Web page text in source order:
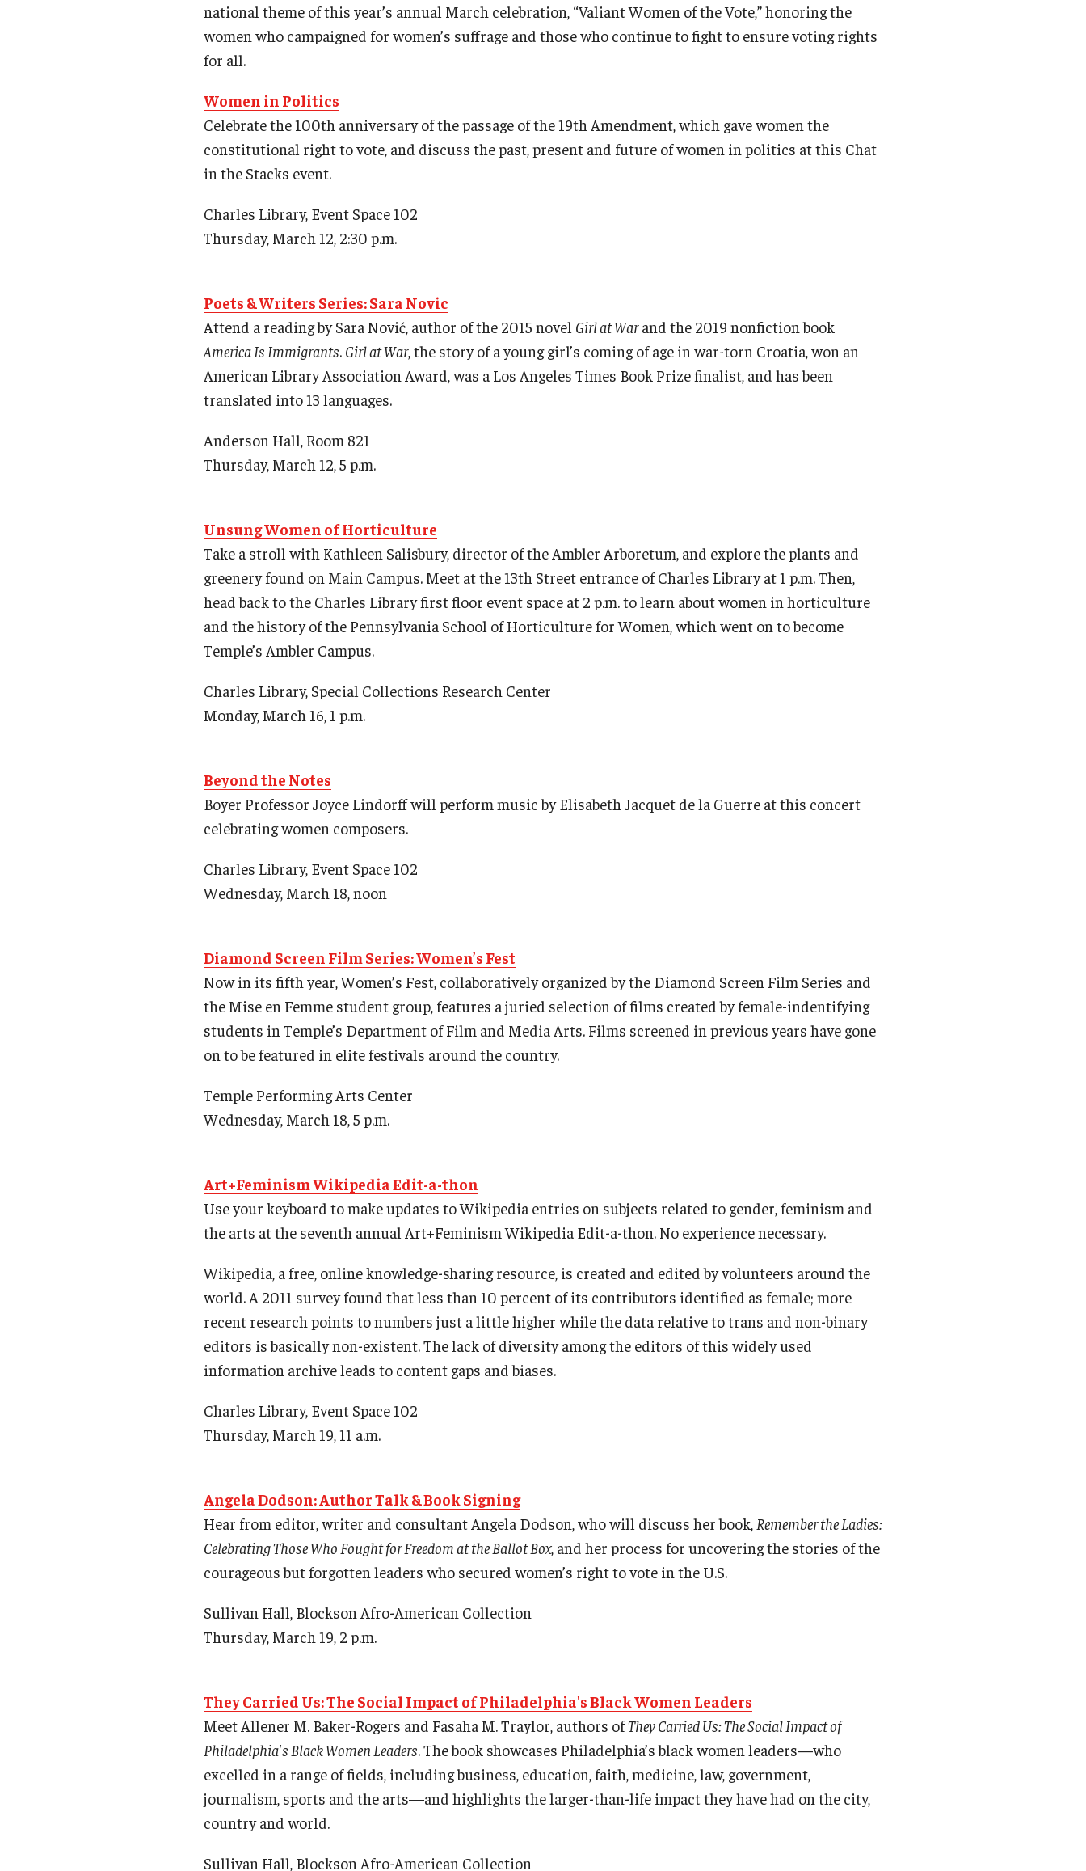
national theme of this year’s annual March celebration, “Valiant Women of the Vote,” honoring the
women who campaigned for women’s suffrage and those who continue to fight to ensure voting rights
for all.
Women in Politics
Celebrate the 100th anniversary of the passage of the 19th Amendment, which gave women the
constitutional right to vote, and discuss the past, present and future of women in politics at this Chat
in the Stacks event.
Charles Library, Event Space 102
Thursday, March 12, 2:30 p.m.
Poets & Writers Series: Sara Novic
Attend a reading by Sara Nović, author of the 2015 novel Girl at Warand the 2019 nonfiction book
America Is Immigrants. Girl at War, the story of a young girl’s coming of age in war-torn Croatia, won an
American Library Association Award, was a Los Angeles Times Book Prize finalist, and has been
translated into 13 languages.
Anderson Hall, Room 821
Thursday, March 12, 5 p.m.
Unsung Women of Horticulture
Take a stroll with Kathleen Salisbury, director of the Ambler Arboretum, and explore the plants and
greenery found on Main Campus. Meet at the 13th Street entrance of Charles Library at 1 p.m. Then,
head back to the Charles Library first floor event space at 2 p.m. to learn about women in horticulture
and the history of the Pennsylvania School of Horticulture for Women, which went on to become
Temple’s Ambler Campus.
Charles Library, Special Collections Research Center
Monday, March 16, 1 p.m.
Beyond the Notes
Boyer Professor Joyce Lindorff will perform music by Elisabeth Jacquet de la Guerre at this concert
celebrating women composers.
Charles Library, Event Space 102
Wednesday, March 18, noon
Diamond Screen Film Series: Women’s Fest
Now in its fifth year, Women’s Fest, collaboratively organized by the Diamond Screen Film Series and
the Mise en Femme student group, features a juried selection of films created by female-indentifying
students in Temple’s Department of Film and Media Arts. Films screened in previous years have gone
on to be featured in elite festivals around the country.
Temple Performing Arts Center
Wednesday, March 18, 5 p.m.
Art+Feminism Wikipedia Edit-a-thon
Use your keyboard to make updates to Wikipedia entries on subjects related to gender, feminism and
the arts at the seventh annual Art+Feminism Wikipedia Edit-a-thon. No experience necessary.
Wikipedia, a free, online knowledge-sharing resource, is created and edited by volunteers around the
world. A 2011 survey found that less than 10 percent of its contributors identified as female; more
recent research points to numbers just a little higher while the data relative to trans and non-binary
editors is basically non-existent. The lack of diversity among the editors of this widely used
information archive leads to content gaps and biases.
Charles Library, Event Space 102
Thursday, March 19, 11 a.m.
Angela Dodson: Author Talk & Book Signing
Hear from editor, writer and consultant Angela Dodson, who will discuss her book, Remember the Ladies:
Celebrating Those Who Fought for Freedom at the Ballot Box, and her process for uncovering the stories of the
courageous but forgotten leaders who secured women’s right to vote in the U.S.
Sullivan Hall, Blockson Afro-American Collection
Thursday, March 19, 2 p.m.
They Carried Us: The Social Impact of Philadelphia's Black Women Leaders
Meet Allener M. Baker-Rogers and Fasaha M. Traylor, authors ofThey Carried Us: The Social Impact of
Philadelphia's Black Women Leaders. The book showcases Philadelphia’s black women leaders—who
excelled in a range of fields, including business, education, faith, medicine, law, government,
journalism, sports and the arts—and highlights the larger-than-life impact they have had on the city,
country and world.
Sullivan Hall, Blockson Afro-American Collection